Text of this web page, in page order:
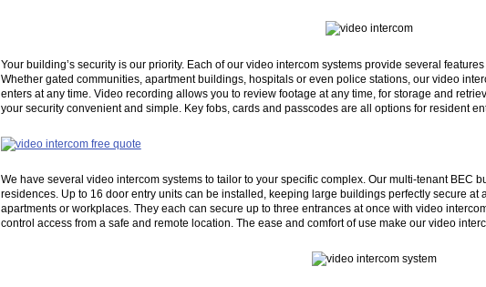
Your building’s security is our priority. Each of our video intercom systems provide several
Whether gated communities, apartment buildings, hospitals or even police stations, our video
enters at any time. Video recording allows you to review footage at any time, for storage and
your security convenient and simple. Key fobs, cards and passcodes are all options for resident
We have several video intercom systems to tailor to your specific complex. Our multi-tenant
residences. Up to 16 door entry units can be installed, keeping large buildings perfectly secure
apartments or workplaces. They each can secure up to three entrances at once with video
control access from a safe and remote location. The ease and comfort of use make our video